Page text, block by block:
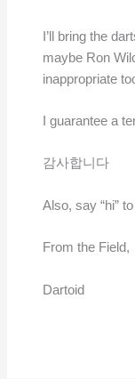
I’ll bring the
maybe Ron
inappropriate
I guarantee a
감사합니다
Also, say “hi”
From the Field,
Dartoid